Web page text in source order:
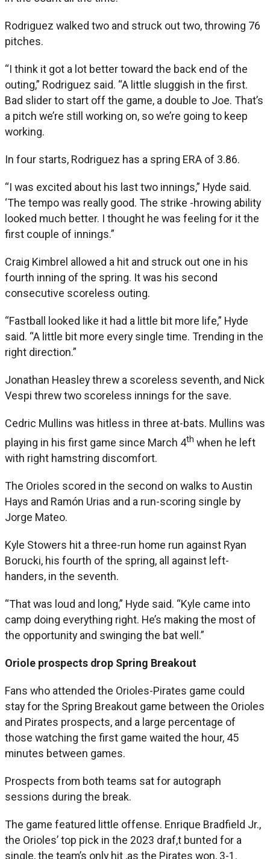
Rodriguez walked two and struck out two, throwing 76
pitches.
“I think it got a lot better toward the back end of the
outing,” Rodriguez said. “A little sluggish in the first.
Bad slider to start off the game, a double to Joe. That’s
a pitch we’re still working on, so we’re going to keep
working.
In four starts, Rodriguez has a spring ERA of 3.86.
“I was excited about his last two innings,” Hyde said.
‘The tempo was really good. The strike -hrowing ability
looked much better. I thought he was feeling for it the
first couple of innings.”
Craig Kimbrel allowed a hit and struck out one in his
fourth inning of the spring. It was his second
consecutive scoreless outing.
“Fastball looked like it had a little bit more life,” Hyde
said. “A little bit more every single time. Trending in the
right direction.”
Jonathan Heasley threw a scoreless seventh, and Nick
Vespi threw two scoreless innings for the save.
Cedric Mullins was hitless in three at-bats. Mullins was
playing in his first game since March 4th when he left
with right hamstring discomfort.
The Orioles scored in the second on walks to Austin
Hays and Ramón Urias and a run-scoring single by
Jorge Mateo.
Kyle Stowers hit a three-run home run against Ryan
Borucki, his fourth of the spring, all against left-
handers, in the seventh.
“That was loud and long,” Hyde said. “Kyle came into
camp doing everything right. He’s making the most of
the opportunity and swinging the bat well.”
Oriole prospects drop Spring Breakout
Fans who attended the Orioles-Pirates game could
stay for the Spring Breakout game between the Orioles
and Pirates prospects, and a large percentage of
those watching the first game waited the hour, 45
minutes between games.
Prospects from both teams sat for autograph
sessions during the break.
The game featured little offense. Enrique Bradfield Jr.,
the Orioles’ top pick in the 2023 draf,t bunted for a
single, the team’s only hit ,as the Pirates won, 3-1.